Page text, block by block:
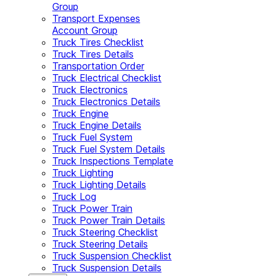
Group
Transport Expenses
Account Group
Truck Tires Checklist
Truck Tires Details
Transportation Order
Truck Electrical Checklist
Truck Electronics
Truck Electronics Details
Truck Engine
Truck Engine Details
Truck Fuel System
Truck Fuel System Details
Truck Inspections Template
Truck Lighting
Truck Lighting Details
Truck Log
Truck Power Train
Truck Power Train Details
Truck Steering Checklist
Truck Steering Details
Truck Suspension Checklist
Truck Suspension Details